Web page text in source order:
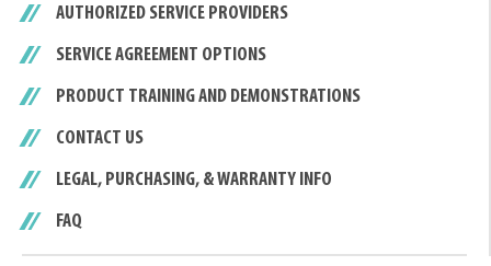
AUTHORIZED SERVICE PROVIDERS
SERVICE AGREEMENT OPTIONS
PRODUCT TRAINING AND DEMONSTRATIONS
CONTACT US
LEGAL, PURCHASING, & WARRANTY INFO
FAQ